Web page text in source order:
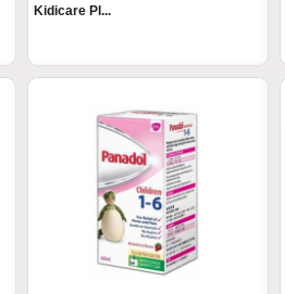
Kidicare Pl...